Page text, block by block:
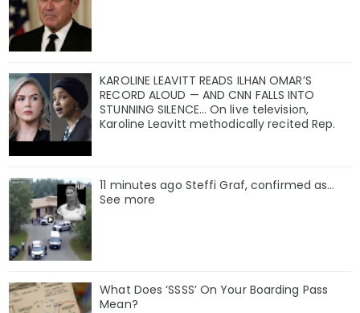
KAROLINE LEAVITT READS ILHAN OMAR’S
RECORD ALOUD — AND CNN FALLS INTO
STUNNING SILENCE… On live television,
Karoline Leavitt methodically recited Rep.
11 minutes ago Steffi Graf, confirmed as…
See more
What Does ‘SSSS’ On Your Boarding Pass
Mean?